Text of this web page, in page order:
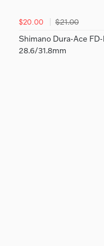
$20.00
$21.00
Shimano Dura-Ace
28.6/31.8mm